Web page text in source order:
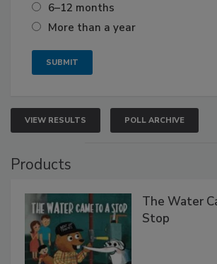
6–12 months
More than a year
VIEW RESULTS POLL ARCHIVE
Products
The Water
Stop